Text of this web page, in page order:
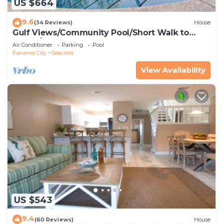
US $664
9.6(34 Reviews) House
Gulf Views/Community Pool/Short Walk to
Beach/Recently updated Charming Beach
House/Sleeps 15/WiFi
Air Conditioner Parking
Pool
Panama City
Seacrest
View Availability
US $543
9.4(60 Reviews) House